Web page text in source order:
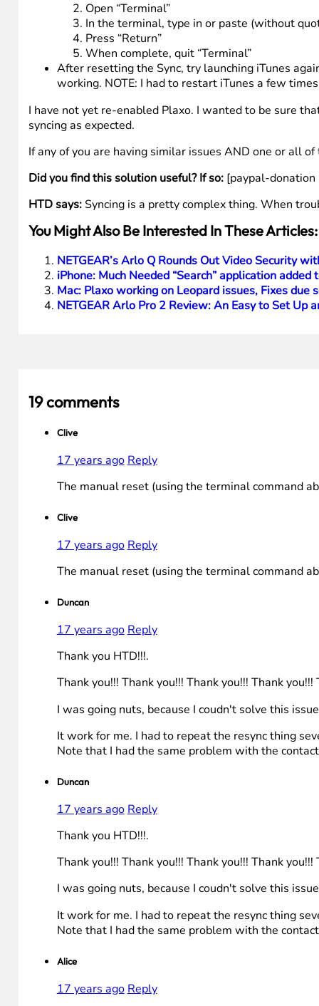
Open “Terminal”
In the terminal, type in or paste (without
Press “Return”
When complete, quit “Terminal”
After resetting the Sync, try launching iTunes
working. NOTE: I had to restart iTunes a few
I have not yet re-enabled Plaxo. I wanted to be sure
syncing as expected.
If any of you are having similar issues AND one or all
Did you find this solution useful? If so:[paypal-donation
HTD says:Syncing is a pretty complex thing. When
You Might Also Be Interested In These Articles:
NETGEAR’s Arlo Q Rounds Out Video Security
iPhone: Much Needed “Search” application
Mac: Plaxo working on Leopard issues, Fixes due
NETGEAR Arlo Pro 2 Review: An Easy to Set Up
19 comments
Clive
17 years ago Reply
The manual reset (using the terminal command
Clive
17 years ago Reply
The manual reset (using the terminal command
Duncan
17 years ago Reply
Thank you HTD!!!.
Thank you!!! Thank you!!! Thank you!!! Thank you!!!
I was going nuts, because I coudn't solve this
It work for me. I had to repeat the resync thing
Note that I had the same problem with the
Duncan
17 years ago Reply
Thank you HTD!!!.
Thank you!!! Thank you!!! Thank you!!! Thank you!!!
I was going nuts, because I coudn't solve this
It work for me. I had to repeat the resync thing
Note that I had the same problem with the
Alice
17 years ago Reply